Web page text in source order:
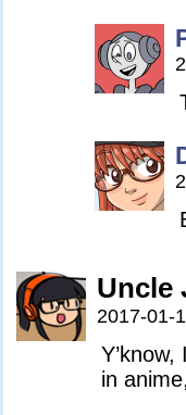
Uncle
2017-01-
in